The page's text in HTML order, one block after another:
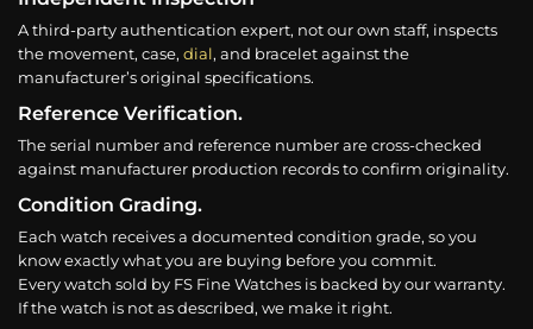
A third-party authentication expert, not our own staff, inspects
the movement, case, dial, and bracelet against the
manufacturer’s original specifications.
Reference Verification.
The serial number and reference number are cross-checked
against manufacturer production records to confirm originality.
Condition Grading.
Each watch receives a documented condition grade, so you
know exactly what you are buying before you commit.
Every watch sold by FS Fine Watches is backed by our warranty.
If the watch is not as described, we make it right.